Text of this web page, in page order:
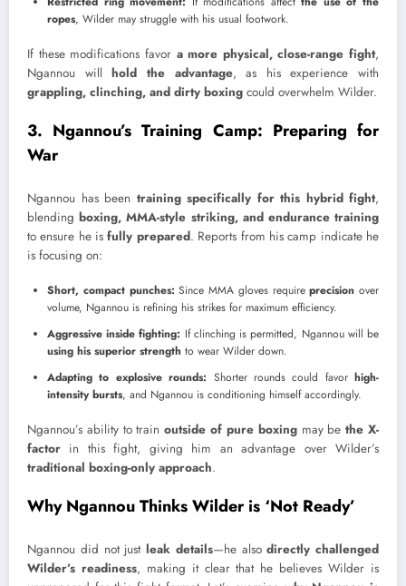
ropes, Wilder may struggle with his usual footwork.
If these modifications favor a more physical, close-range fight,
Ngannou willhold the advantage, as his experience with
grappling, clinching, and dirty boxing could overwhelm Wilder.
3. Ngannou’s Training Camp: Preparing for
War
Ngannou has been training specifically for this hybrid fight,
blendingboxing, MMA-style striking, and endurance training
to ensure he isfully prepared. Reports from his camp indicate he
is focusing on:
Short, compact punches: Since MMA gloves requireprecision over
volume, Ngannou is refining his strikes for maximum efficiency.
Aggressive inside fighting: If clinching is permitted, Ngannou will be
using his superior strength to wear Wilder down.
Adapting to explosive rounds: Shorter rounds could favor high-
intensity bursts, and Ngannou is conditioning himself accordingly.
Ngannou’s ability to trainoutside of pure boxingmay bethe X-
factor in this fight, giving him an advantage over Wilder’s
traditional boxing-only approach.
Why Ngannou Thinks Wilder is ‘Not Ready’
Ngannou did not just leak details—he alsodirectly challenged
Wilder’s readiness, making it clear that he believes Wilder is